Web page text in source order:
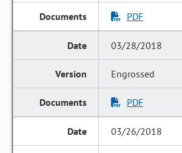
PDF
03/28/2018
Engrossed
PDF
03/26/2018